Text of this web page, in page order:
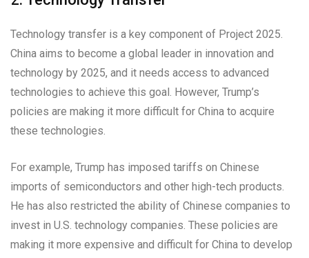
Technology transfer is a key component of Project 2025.
China aims to become a global leader in innovation and
technology by 2025, and it needs access to advanced
technologies to achieve this goal. However, Trump’s
policies are making it more difficult for China to acquire
these technologies.
For example, Trump has imposed tariffs on Chinese
imports of semiconductors and other high-tech products.
He has also restricted the ability of Chinese companies to
invest in U.S. technology companies. These policies are
making it more expensive and difficult for China to develop